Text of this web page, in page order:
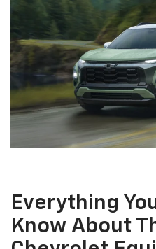
Everything
Know About